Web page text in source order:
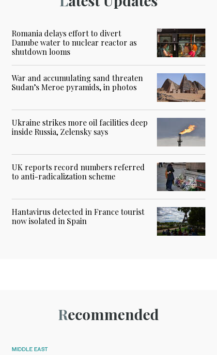
Romania delays effort to divert
Danube water to nuclear reactor as
shutdown looms
War and accumulating sand threaten
Sudan’s Meroe pyramids, in photos
Ukraine strikes more oil facilities deep
inside Russia, Zelensky says
UK reports record numbers referred
to anti-radicalization scheme
Hantavirus detected in France tourist
now isolated in Spain
Recommended
MIDDLE EAST